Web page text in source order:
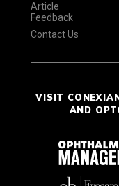
Article
Feedback
Contact Us
VISIT
AND